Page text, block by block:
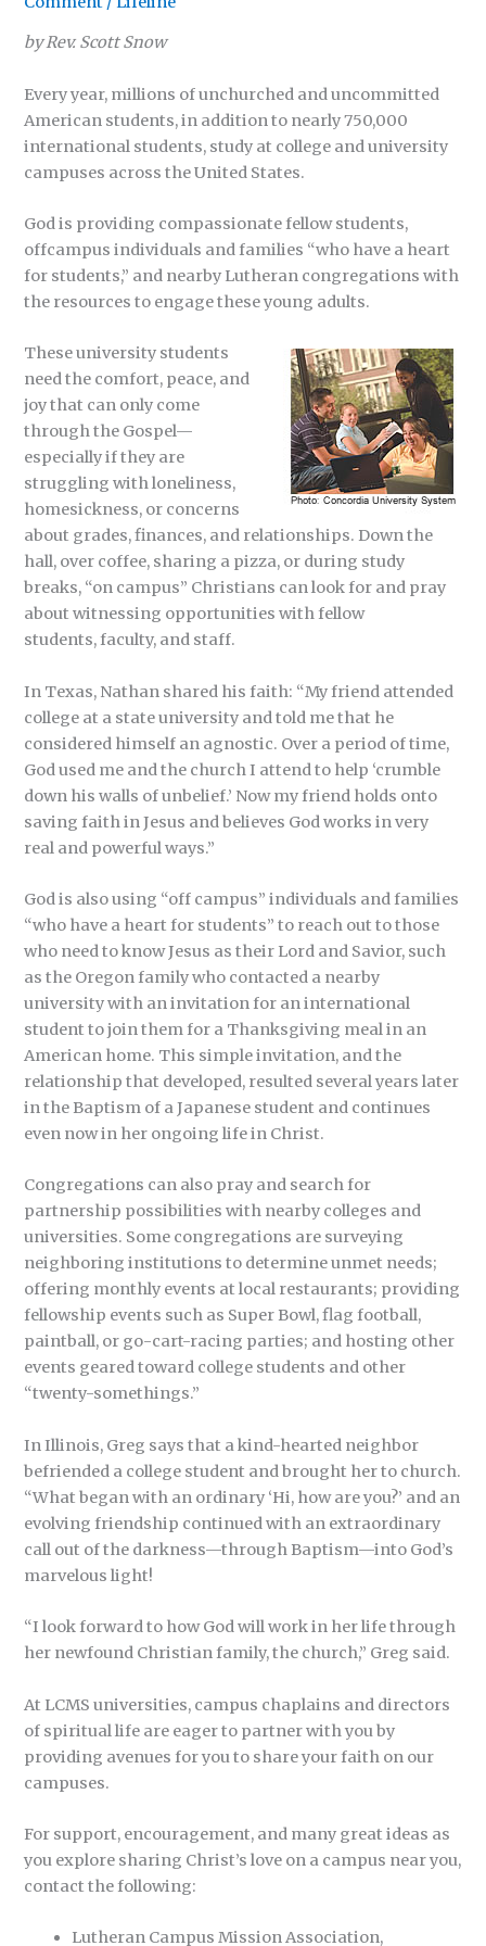
by Rev. Scott Snow
Every year, millions of unchurched and uncommitted
American students, in addition to nearly 750,000
international students, study at college and university
campuses across the United States.
God is providing compassionate fellow students,
offcampus individuals and families “who have a heart
for students,” and nearby Lutheran congregations with
the resources to engage these young adults.
These university students
need the comfort, peace, and
joy that can only come
through the Gospel—
especially if they are
struggling with loneliness,
homesickness, or concerns
about grades, finances, and relationships. Down the
hall, over coffee, sharing a pizza, or during study
breaks, “on campus” Christians can look for and pray
about witnessing opportunities with fellow
students, faculty, and staff.
In Texas, Nathan shared his faith: “My friend attended
college at a state university and told me that he
considered himself an agnostic. Over a period of time,
God used me and the church I attend to help ‘crumble
down his walls of unbelief.’ Now my friend holds onto
saving faith in Jesus and believes God works in very
real and powerful ways.”
God is also using “off campus” individuals and families
“who have a heart for students” to reach out to those
who need to know Jesus as their Lord and Savior, such
as the Oregon family who contacted a nearby
university with an invitation for an international
student to join them for a Thanksgiving meal in an
American home. This simple invitation, and the
relationship that developed, resulted several years later
in the Baptism of a Japanese student and continues
even now in her ongoing life in Christ.
Congregations can also pray and search for
partnership possibilities with nearby colleges and
universities. Some congregations are surveying
neighboring institutions to determine unmet needs;
offering monthly events at local restaurants; providing
fellowship events such as Super Bowl, flag football,
paintball, or go-cart-racing parties; and hosting other
events geared toward college students and other
“twenty-somethings.”
In Illinois, Greg says that a kind-hearted neighbor
befriended a college student and brought her to church.
“What began with an ordinary ‘Hi, how are you?’ and an
evolving friendship continued with an extraordinary
call out of the darkness—through Baptism—into God’s
marvelous light!
“I look forward to how God will work in her life through
her newfound Christian family, the church,” Greg said.
At LCMS universities, campus chaplains and directors
of spiritual life are eager to partner with you by
providing avenues for you to share your faith on our
campuses.
For support, encouragement, and many great ideas as
you explore sharing Christ’s love on a campus near you,
contact the following:
Lutheran Campus Mission Association,